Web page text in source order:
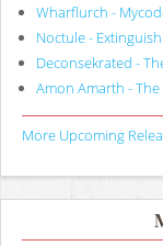
Wharflurch -
Noctule -
Deconsekrated -
Amon Amarth -
More Upcoming